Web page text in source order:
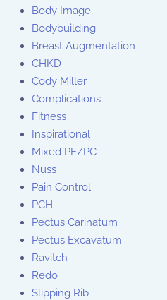
Body Image
Bodybuilding
Breast Augmentation
CHKD
Cody Miller
Complications
Fitness
Inspirational
Mixed PE/PC
Nuss
Pain Control
PCH
Pectus Carinatum
Pectus Excavatum
Ravitch
Redo
Slipping Rib